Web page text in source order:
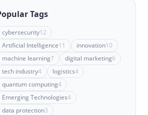
Tags
cybersecurity12
Artificial Intelligence11 innovation10
machine learning7 digital marketing6
tech industry4 logistics4
quantum computing4
Emerging Technologies4
data protection3